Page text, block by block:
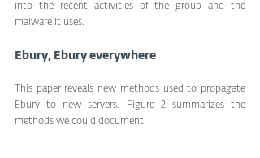
into the recent activities of the group and the
malware it uses.
Ebury, Ebury everywhere
This paper reveals new methods used to propagate
Ebury to new servers. Figure 2 summarizes the
methods we could document.